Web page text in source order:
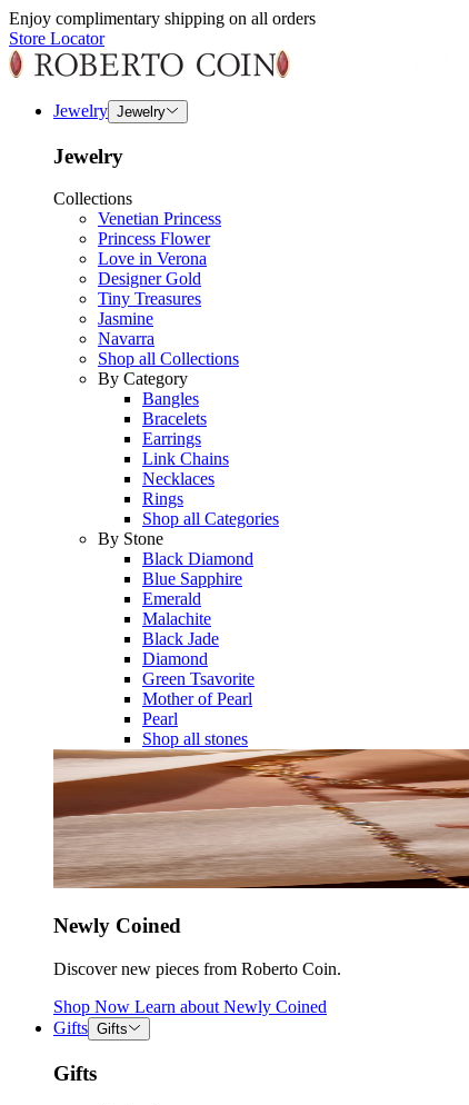
Enjoy complimentary shipping on all orders
Store Locator
Jewelry Jewelry
Jewelry
Collections
Venetian Princess
Princess Flower
Love in Verona
Designer Gold
Tiny Treasures
Jasmine
Navarra
Shop all Collections
By Category
Bangles
Bracelets
Earrings
Link Chains
Necklaces
Rings
Shop all Categories
By Stone
Black Diamond
Blue Sapphire
Emerald
Malachite
Black Jade
Diamond
Green Tsavorite
Mother of Pearl
Pearl
Shop all stones
Newly Coined
Discover new pieces from Roberto Coin.
Shop Now Learn about Newly Coined
Gifts Gifts
Gifts